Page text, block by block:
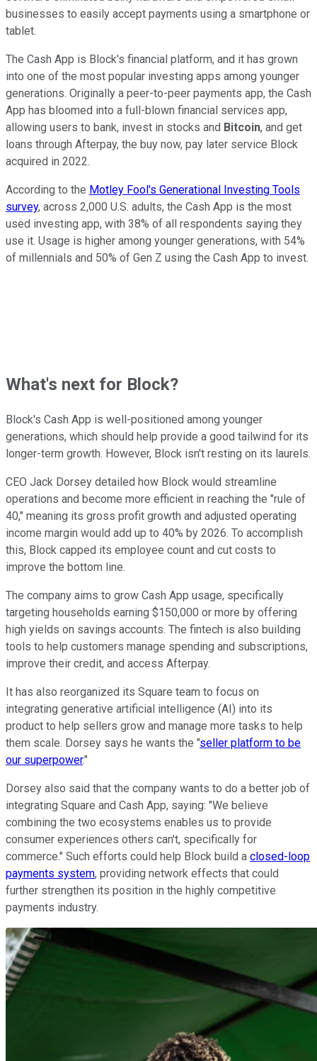
businesses to easily accept payments using a smartphone or
tablet.
The Cash App is Block's financial platform, and it has grown
into one of the most popular investing apps among younger
generations. Originally a peer-to-peer payments app, the Cash
App has bloomed into a full-blown financial services app,
allowing users to bank, invest in stocks and Bitcoin, and get
loans through Afterpay, the buy now, pay later service Block
acquired in 2022.
According to the Motley Fool's Generational Investing Tools
survey, across 2,000 U.S. adults, the Cash App is the most
used investing app, with 38% of all respondents saying they
use it. Usage is higher among younger generations, with 54%
of millennials and 50% of Gen Z using the Cash App to invest.
What's next for Block?
Block's Cash App is well-positioned among younger
generations, which should help provide a good tailwind for its
longer-term growth. However, Block isn't resting on its laurels.
CEO Jack Dorsey detailed how Block would streamline
operations and become more efficient in reaching the "rule of
40," meaning its gross profit growth and adjusted operating
income margin would add up to 40% by 2026. To accomplish
this, Block capped its employee count and cut costs to
improve the bottom line.
The company aims to grow Cash App usage, specifically
targeting households earning $150,000 or more by offering
high yields on savings accounts. The fintech is also building
tools to help customers manage spending and subscriptions,
improve their credit, and access Afterpay.
It has also reorganized its Square team to focus on
integrating generative artificial intelligence (AI) into its
product to help sellers grow and manage more tasks to help
them scale. Dorsey says he wants the "seller platform to be
our superpower."
Dorsey also said that the company wants to do a better job of
integrating Square and Cash App, saying: "We believe
combining the two ecosystems enables us to provide
consumer experiences others can't, specifically for
commerce." Such efforts could help Block build a closed-loop
payments system, providing network effects that could
further strengthen its position in the highly competitive
payments industry.